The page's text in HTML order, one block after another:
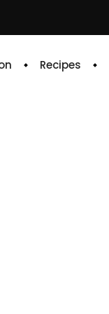
Recipes